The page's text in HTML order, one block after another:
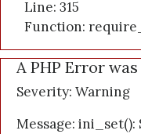
Line: 315
Function:
A PHP Error
Severity: Warning
Message: